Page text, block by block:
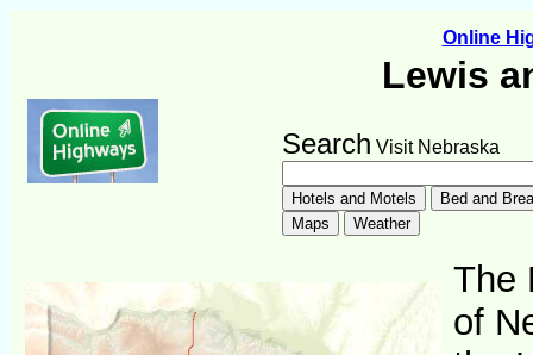
Online
Lewis
Search Visit Nebraska
The
of